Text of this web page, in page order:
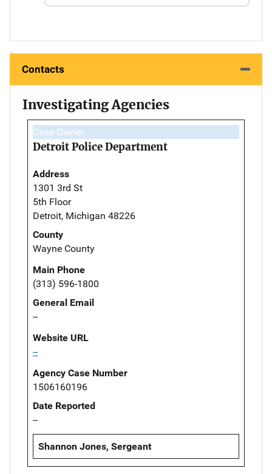
Contacts
Investigating Agencies
Case Owner
Detroit Police Department
Address
1301 3rd St
5th Floor
Detroit, Michigan 48226
County
Wayne County
Main Phone
(313) 596-1800
General Email
--
Website URL
--
Agency Case Number
1506160196
Date Reported
--
Shannon Jones, Sergeant